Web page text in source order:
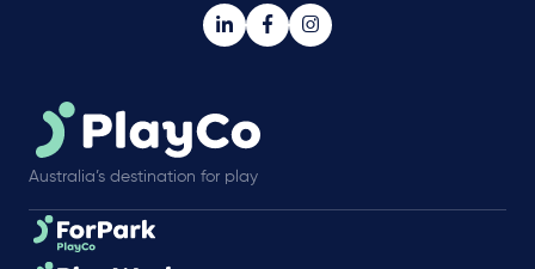
Australia’s destination for play